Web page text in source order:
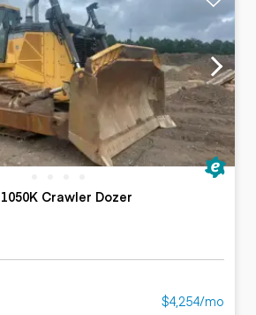
Crawler Dozer
$4,254/mo